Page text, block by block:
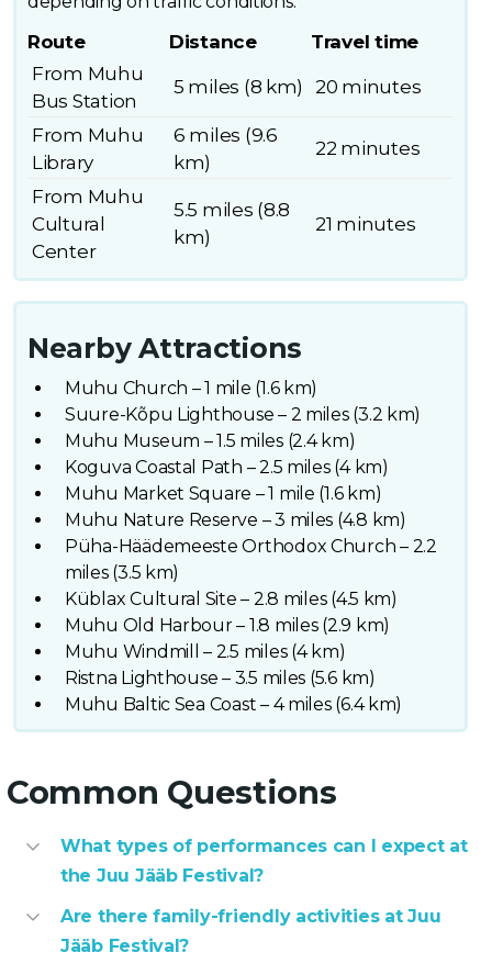
Route Distance
Travel time
From Muhu
Bus Station
5 miles (8 km) 20 minutes
From Muhu
Library
6 miles (9.6
km)
22 minutes
From Muhu
Cultural
Center
5.5 miles (8.8
km)
21 minutes
Nearby Attractions
Muhu Church – 1 mile (1.6 km)
Suure-Kõpu Lighthouse – 2 miles (3.2 km)
Muhu Museum – 1.5 miles (2.4 km)
Koguva Coastal Path – 2.5 miles (4 km)
Muhu Market Square – 1 mile (1.6 km)
Muhu Nature Reserve – 3 miles (4.8 km)
Püha-Häädemeeste Orthodox Church – 2.2
miles (3.5 km)
Küblax Cultural Site – 2.8 miles (4.5 km)
Muhu Old Harbour – 1.8 miles (2.9 km)
Muhu Windmill – 2.5 miles (4 km)
Ristna Lighthouse – 3.5 miles (5.6 km)
Muhu Baltic Sea Coast – 4 miles (6.4 km)
Common Questions
What types of performances can I expect at
the Juu Jääb Festival?
Are there family-friendly activities at Juu
Jääb Festival?